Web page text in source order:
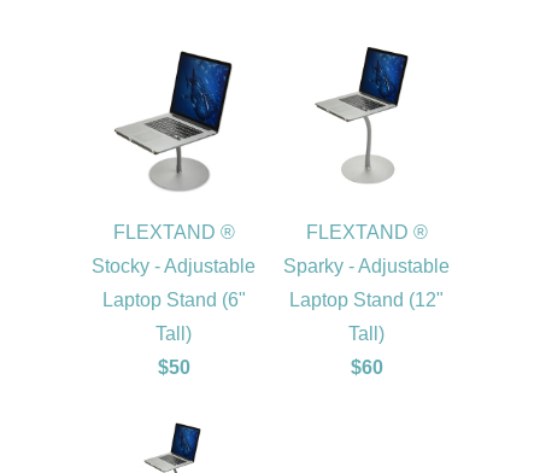
FLEXTAND ®
Stocky - Adjustable
Laptop Stand (6"
Tall)
$50
FLEXTAND ®
Sparky - Adjustable
Laptop Stand (12"
Tall)
$60